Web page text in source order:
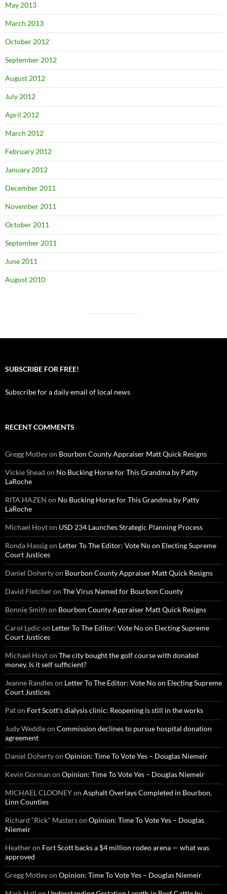
May 2013
March 2013
October 2012
September 2012
August 2012
July 2012
April 2012
March 2012
February 2012
January 2012
December 2011
November 2011
October 2011
September 2011
June 2011
August 2010
SUBSCRIBE FOR FREE!
Subscribe for a daily email of local news
RECENT COMMENTS
Gregg Motleyon Bourbon County Appraiser Matt Quick Resigns
Vickie Shead on No Bucking Horse for This Grandma by Patty
LaRoche
RITA HAZEN on No Bucking Horse for This Grandma by Patty
LaRoche
Michael Hoyton USD 234 Launches Strategic Planning Process
Ronda Hassigon Letter To The Editor: Vote No on Electing Supreme
Court Justices
Daniel Dohertyon Bourbon County Appraiser Matt Quick Resigns
David Fletcheron The Virus Named for Bourbon County
Bonnie Smith on Bourbon County Appraiser Matt Quick Resigns
Carol Lydic on Letter To The Editor: Vote No on Electing Supreme
Court Justices
Michael Hoyton The city bought the golf course with donated
money. Is it self sufficient?
Jeanne Randleson Letter To The Editor: Vote No on Electing Supreme
Court Justices
Paton Fort Scott’s dialysis clinic: Reopening is still in the works
Judy Weddleon Commission declines to pursue hospital donation
agreement
Daniel Dohertyon Opinion: Time To Vote Yes – Douglas Niemeir
Kevin Gorman on Opinion: Time To Vote Yes – Douglas Niemeir
MICHAEL CLOONEYon Asphalt Overlays Completed in Bourbon,
Linn Counties
Richard “Rick" Masterson Opinion: Time To Vote Yes – Douglas
Niemeir
Heatheron Fort Scott backs a $4 million rodeo arena — what was
approved
Gregg Motleyon Opinion: Time To Vote Yes – Douglas Niemeir